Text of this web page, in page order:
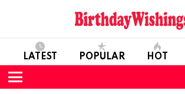
LATEST POPULAR HOT
Menu